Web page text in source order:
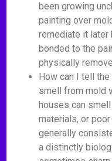
been growing
painting over
remediate it later
bonded to the
physically
How can I tell
smell from mold
houses can
materials, or
generally
a distinctly